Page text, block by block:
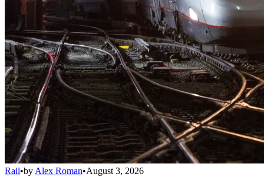
Rail•by Alex Roman•August 3, 2026